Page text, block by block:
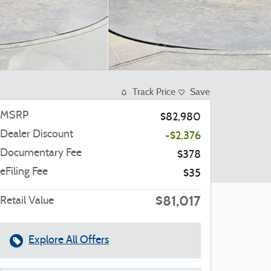
Track Price Save
MSRP
$82,980
Dealer Discount
-$2,376
Documentary Fee
$378
eFiling Fee
$35
Retail Value $81,017
Explore All Offers